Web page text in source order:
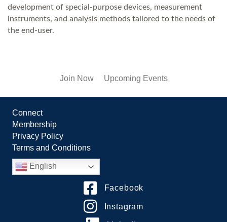
development of special-purpose devices, measurement
instruments, and analysis methods tailored to the needs of
the end-user.
Join Now Upcoming Events
Connect
Membership
Privacy Policy
Terms and Conditions
English
Facebook
Instagram